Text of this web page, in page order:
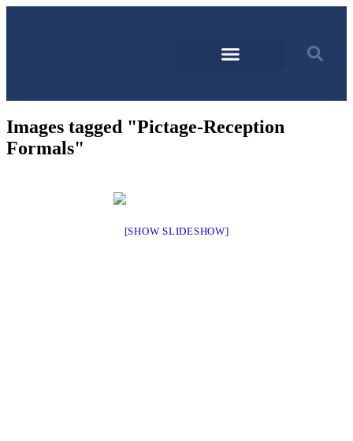
Images tagged "Pictage-Reception
Formals"
[SHOW SLIDESHOW]